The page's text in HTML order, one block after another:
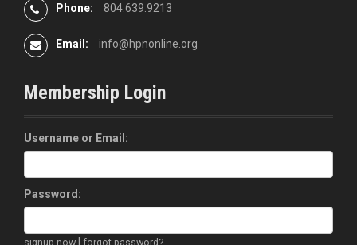
Phone: 804.639.9213
Email: info@hpnonline.org
Membership Login
Username or Email:
Password:
signup now forgot password?